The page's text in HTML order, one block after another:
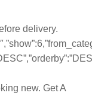
delivery.